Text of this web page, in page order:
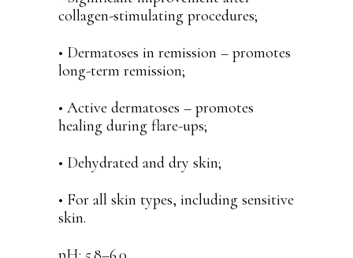
collagen-stimulating procedures;
• Dermatoses in remission – promotes
long-term remission;
• Active dermatoses – promotes
healing during flare-ups;
• Dehydrated and dry skin;
• For all skin types, including sensitive
skin.